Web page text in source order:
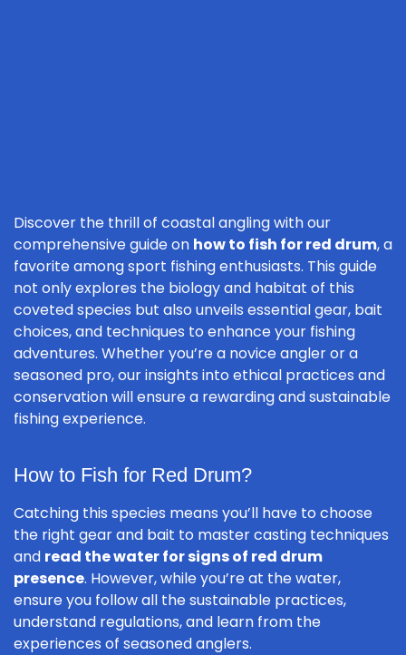
Discover the thrill of coastal angling with our
comprehensive guide on how to fish for red drum, a
favorite among sport fishing enthusiasts. This guide
not only explores the biology and habitat of this
coveted species but also unveils essential gear, bait
choices, and techniques to enhance your fishing
adventures. Whether you’re a novice angler or a
seasoned pro, our insights into ethical practices and
conservation will ensure a rewarding and sustainable
fishing experience.
How to Fish for Red Drum?
Catching this species means you’ll have to choose
the right gear and bait to master casting techniques
and read the water for signs of red drum
presence. However, while you’re at the water,
ensure you follow all the sustainable practices,
understand regulations, and learn from the
experiences of seasoned anglers.